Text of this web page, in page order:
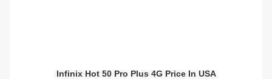
Infinix Hot 50 Pro Plus 4G Price In USA